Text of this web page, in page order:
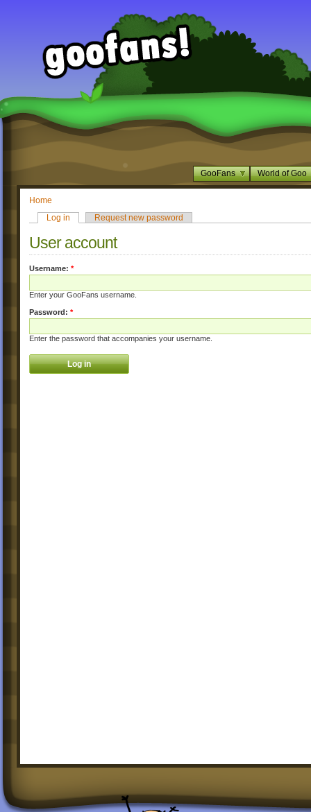
GooFans World of Goo
Home
Log in
Request new password
User account
Username: *
Enter your GooFans username.
Password: *
Enter the password that accompanies your username.